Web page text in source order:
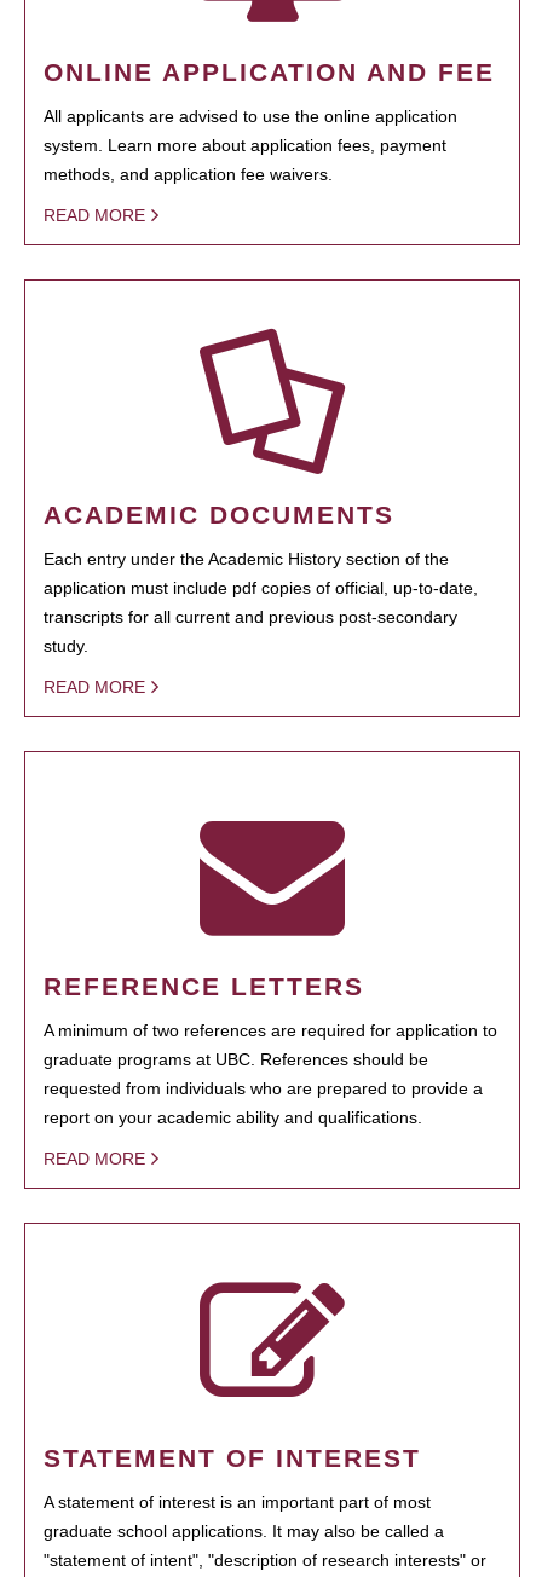
ONLINE APPLICATION AND FEE
All applicants are advised to use the online application
system. Learn more about application fees, payment
methods, and application fee waivers.
READ MORE
ACADEMIC DOCUMENTS
Each entry under the Academic History section of the
application must include pdf copies of official, up-to-date,
transcripts for all current and previous post-secondary
study.
READ MORE
REFERENCE LETTERS
A minimum of two references are required for application to
graduate programs at UBC. References should be
requested from individuals who are prepared to provide a
report on your academic ability and qualifications.
READ MORE
STATEMENT OF INTEREST
A statement of interest is an important part of most
graduate school applications. It may also be called a
"statement of intent", "description of research interests" or